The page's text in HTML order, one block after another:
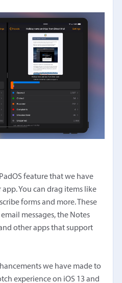
feature that we have
You can drag items like
forms and more. These
messages, the Notes
other apps that support
we have made to
experience on iOS 13 and